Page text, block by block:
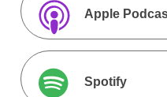
Apple
Spotify